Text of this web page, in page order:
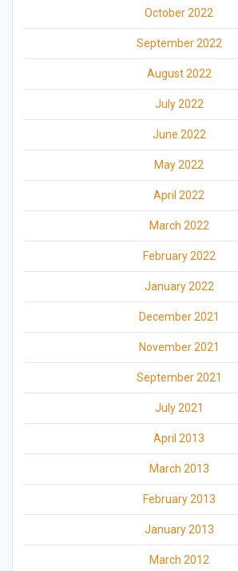
October 2022
September 2022
August 2022
July 2022
June 2022
May 2022
April 2022
March 2022
February 2022
January 2022
December 2021
November 2021
September 2021
July 2021
April 2013
March 2013
February 2013
January 2013
March 2012